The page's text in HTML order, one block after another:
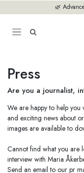
🌿
Press
Are you a journalist,
We are happy to help you
and exciting news about
images are available to
Cannot find what you are
interview with Maria
Send an email to our pr